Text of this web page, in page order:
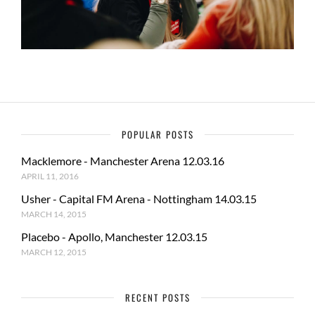
POPULAR POSTS
Macklemore - Manchester Arena 12.03.16
APRIL 11, 2016
Usher - Capital FM Arena - Nottingham 14.03.15
MARCH 14, 2015
Placebo - Apollo, Manchester 12.03.15
MARCH 12, 2015
RECENT POSTS